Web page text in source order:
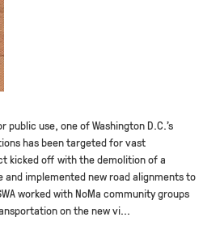
public use, one of Washington D.C.’s
has been targeted for vast
kicked off with the demolition of a
and implemented new road alignments to
worked with NoMa community groups
on the new vi...